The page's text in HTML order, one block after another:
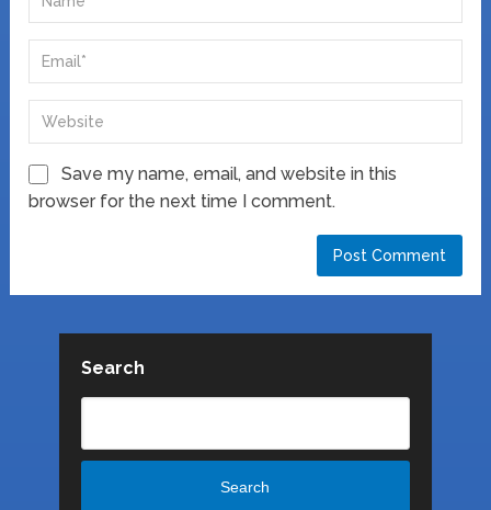
Save my name, email, and website in this
browser for the next time I comment.
Search
Search